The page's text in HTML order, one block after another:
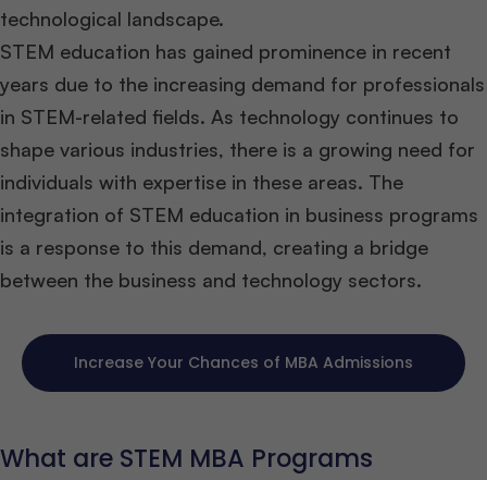
technological landscape.
STEM education has gained prominence in recent
years due to the increasing demand for professionals
in STEM-related fields. As technology continues to
shape various industries, there is a growing need for
individuals with expertise in these areas. The
integration of STEM education in business programs
is a response to this demand, creating a bridge
between the business and technology sectors.
Increase Your Chances of MBA Admissions
What are STEM MBA Programs